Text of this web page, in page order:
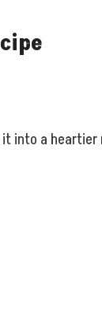
into a